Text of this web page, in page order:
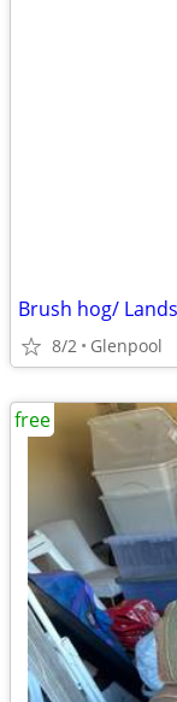
Brush hog/
8/2 Glenpool
free